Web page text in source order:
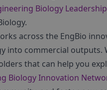
Biology
across the EngBio
into commercial outputs.
that can help you
Biology Innovation